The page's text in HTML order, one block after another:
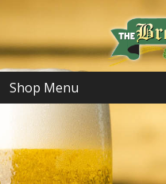
Shop Menu